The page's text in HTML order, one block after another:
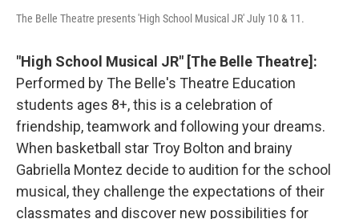
The Belle Theatre presents 'High School Musical JR' July 10 & 11.
"High School Musical JR" [The Belle Theatre]:
Performed by The Belle's Theatre Education
students ages 8+, this is a celebration of
friendship, teamwork and following your dreams.
When basketball star Troy Bolton and brainy
Gabriella Montez decide to audition for the school
musical, they challenge the expectations of their
classmates and discover new possibilities for